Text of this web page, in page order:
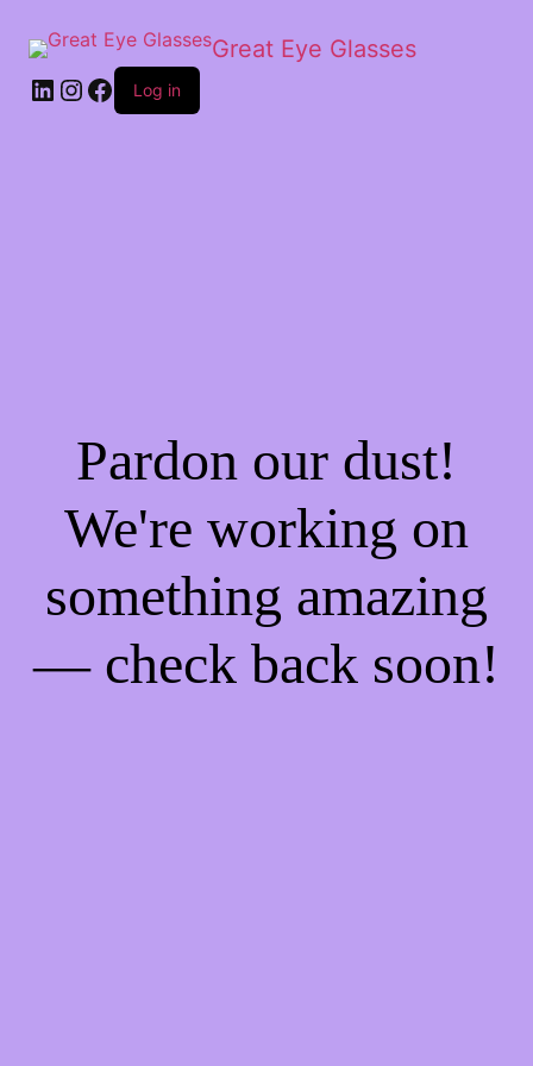
Great Eye Glasses
Log in
Pardon our dust!
We're working on
something amazing
— check back soon!